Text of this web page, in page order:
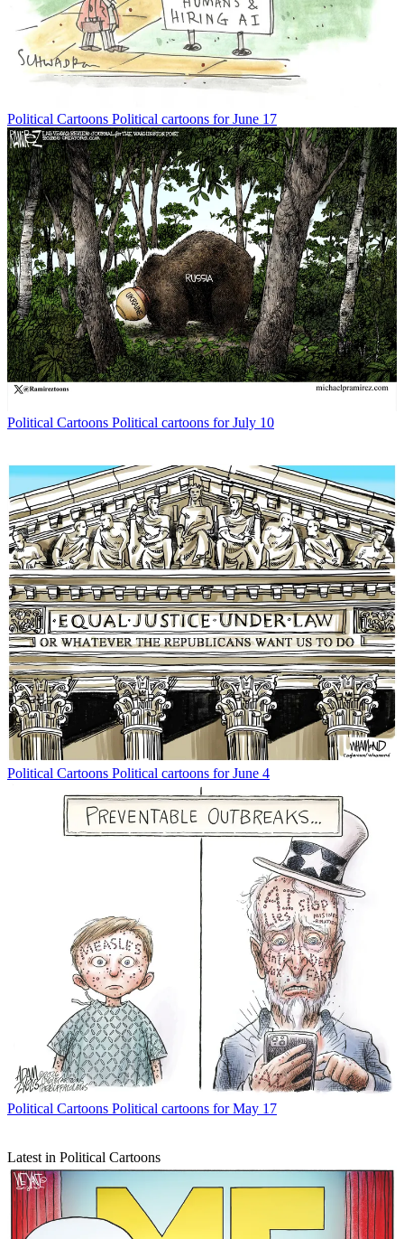
Political Cartoons Political cartoons for June 17
Political Cartoons Political cartoons for July 10
Political Cartoons Political cartoons for June 4
Political Cartoons Political cartoons for May 17
Latest in Political Cartoons